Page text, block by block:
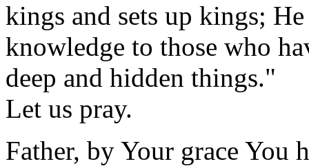
kings and sets up kings;
knowledge to those who
deep and hidden things."
Let us pray.
Father, by Your grace You